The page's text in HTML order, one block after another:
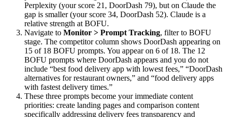
Perplexity (your score 21, DoorDash 79), but on Claude the
gap is smaller (your score 34, DoorDash 52). Claude is a
relative strength at BOFU.
Navigate to Monitor > Prompt Tracking, filter to BOFU
stage. The competitor column shows DoorDash appearing on
15 of 18 BOFU prompts. You appear on 6 of 18. The 12
BOFU prompts where DoorDash appears and you do not
include “best food delivery app with lowest fees,” “DoorDash
alternatives for restaurant owners,” and “food delivery apps
with fastest delivery times.”
These three prompts become your immediate content
priorities: create landing pages and comparison content
specifically addressing delivery fees transparency and